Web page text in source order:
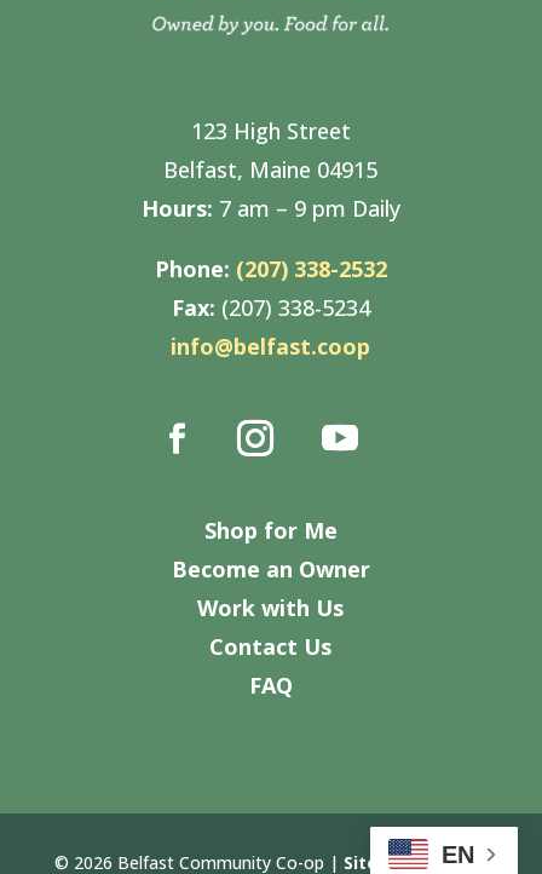
123 High Street
Belfast, Maine 04915
Hours: 7 am – 9 pm Daily
Phone: (207) 338-2532
Fax: (207) 338-5234
info@belfast.coop
Shop for Me
Become an Owner
Work with Us
Contact Us
FAQ
© 2026 Belfast Community Co-op | Site Design EN